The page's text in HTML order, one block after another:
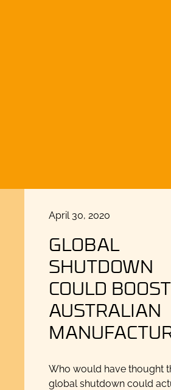
Posted
April 30, 2020
GLOBAL
SHUTDOWN
COULD BOOST
AUSTRALIAN
Who would have thought
global shutdown could